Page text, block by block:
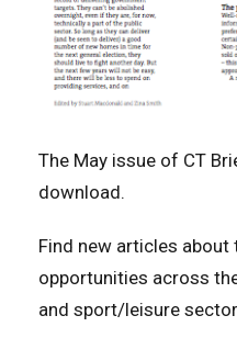
The May issue of CT
download.
Find new articles about
opportunities across
and sport/leisure